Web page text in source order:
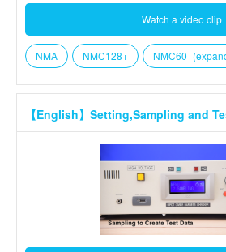
Watch a video clip
NMA NMC128+
【English】Setting,Sampling and